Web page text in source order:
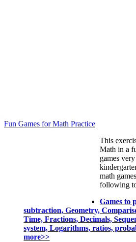
Fun Games for Math Practice
This
Math in a
games
math
following
Games to
subtraction, Geometry,
Time, Fractions, Decimals,
system, Logarithms, ratios,
more>>